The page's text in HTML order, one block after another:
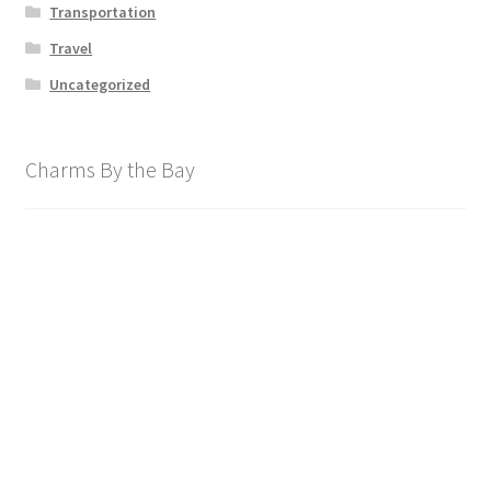
Transportation
Travel
Uncategorized
Charms By the Bay